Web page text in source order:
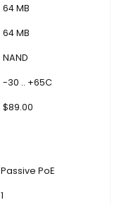
64 MB
64 MB
NAND
-30 .. +65C
$89.00
Passive PoE
1